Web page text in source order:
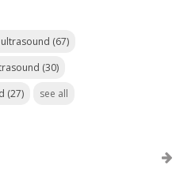
(67)
(30)
(27) see all